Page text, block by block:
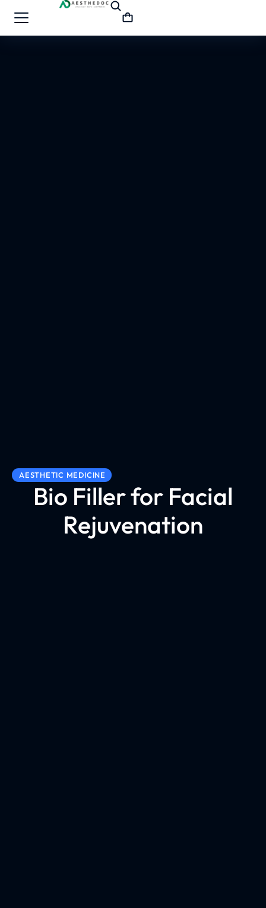
AESTHETIC MEDICINE
Bio Filler for Facial
Rejuvenation